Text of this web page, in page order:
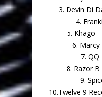
3. Devin Di
4.
5. Khago
6. Marcy
7.
8. Razor
9.
10.Twelve 9